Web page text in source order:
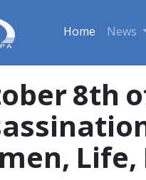
Home News
8th
Life,